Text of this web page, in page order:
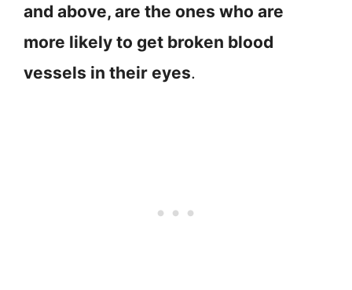
and above, are the ones who are
more likely to get broken blood
vessels in their eyes.